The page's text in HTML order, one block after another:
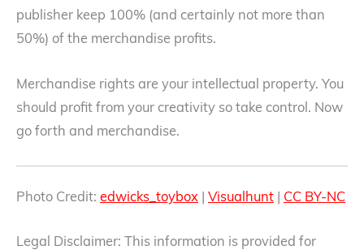
publisher keep 100% (and certainly not more than
50%) of the merchandise profits.
Merchandise rights are your intellectual property. You
should profit from your creativity so take control. Now
go forth and merchandise.
Photo Credit: edwicks_toybox Visualhunt CC BY-NC
Legal Disclaimer: This information is provided for